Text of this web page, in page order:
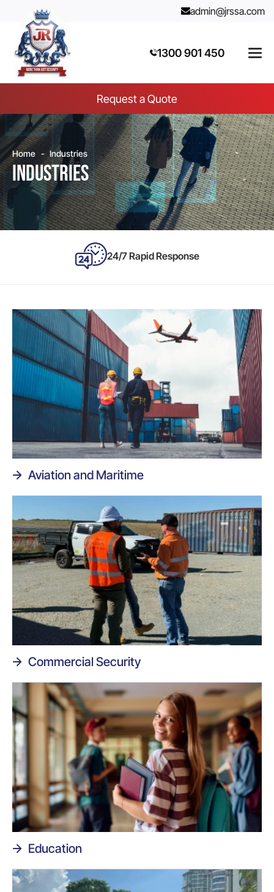
admin@jrssa.com
1300 901 450
Request a Quote
Home Industries
Industries
24/7 Rapid Response
Aviation and Maritime
Commercial Security
Education